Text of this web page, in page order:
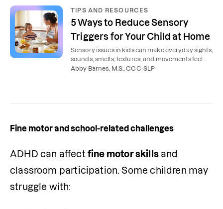
TIPS AND RESOURCES
5 Ways to Reduce Sensory
Triggers for Your Child at Home
Sensory issues in kids can make everyday sights,
sounds, smells, textures, and movements feel
overwhelming. Here’s how to reduce sensory
Abby Barnes, M.S., CCC-SLP
Fine motor and school-related challenges
ADHD can affect fine motor skills and
classroom participation. Some children may
struggle with: